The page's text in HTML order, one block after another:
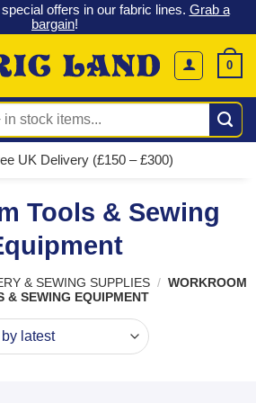
offers in our fabric lines. Grab a
bargain!
0
UK Delivery (£150 – £300)
Tools & Sewing
& SEWING SUPPLIES / WORKROOM
& SEWING EQUIPMENT